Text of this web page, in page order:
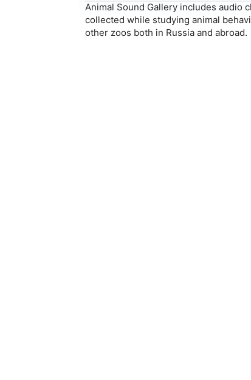
Animal Sound Gallery includes audio
collected while studying animal
other zoos both in Russia and abroad.